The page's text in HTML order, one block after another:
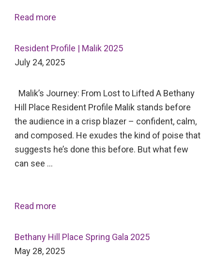
Read more
Resident Profile | Malik 2025
July 24, 2025
Malik’s Journey: From Lost to Lifted A Bethany
Hill Place Resident Profile Malik stands before
the audience in a crisp blazer – confident, calm,
and composed. He exudes the kind of poise that
suggests he’s done this before. But what few
can see …
Read more
Bethany Hill Place Spring Gala 2025
May 28, 2025